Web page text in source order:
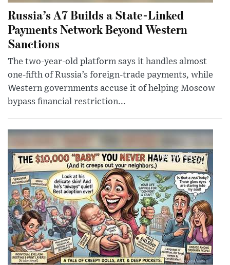
Russia’s A7 Builds a State-Linked
Payments Network Beyond Western
Sanctions
The two-year-old platform says it handles almost
one-fifth of Russia’s foreign-trade payments, while
Western governments accuse it of helping Moscow
bypass financial restriction...